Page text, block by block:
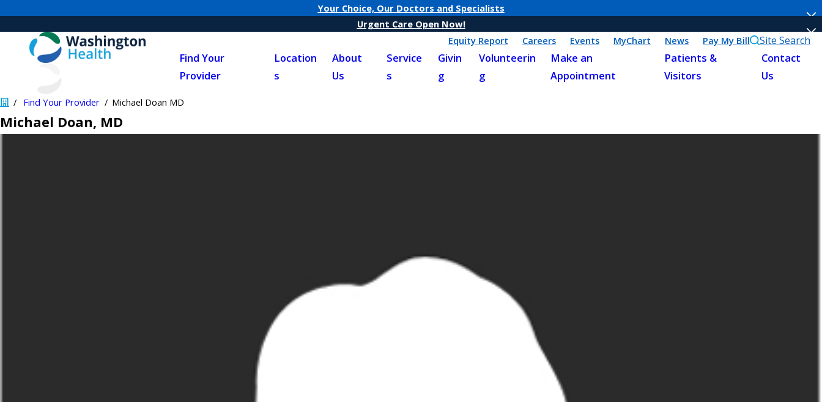
Your Choice, Our Doctors and Specialists
Urgent Care Open Now!
Equity Report
Careers Events MyChart News Pay My Bill Site Search
Find Your
Provider
Location
s
About
Us
Service
s
Givin
g
Volunteerin
g
Make an
Appointment
Patients &
Visitors
Contact
Us
Find Your Provider Michael Doan MD
Michael Doan, MD